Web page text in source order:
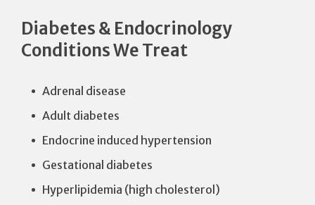
Diabetes & Endocrinology
Conditions We Treat
Adrenal disease
Adult diabetes
Endocrine induced hypertension
Gestational diabetes
Hyperlipidemia (high cholesterol)